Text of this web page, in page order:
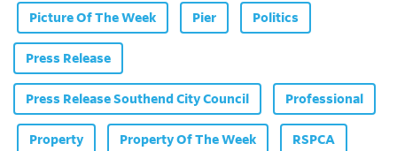
Picture Of The Week Pier Politics
Press Release
Press Release Southend City Council Professional
Property Property Of The Week RSPCA